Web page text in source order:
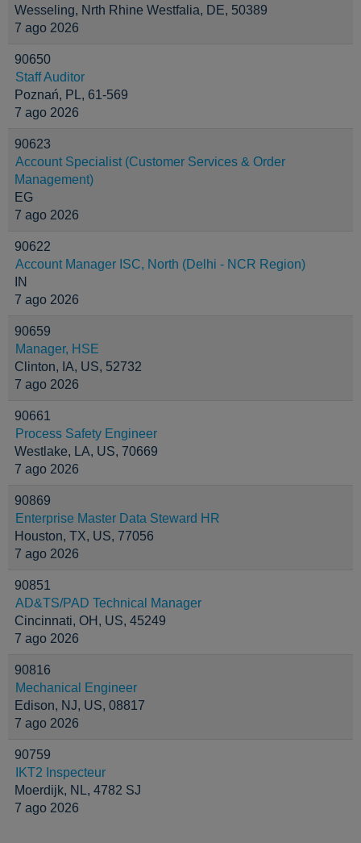
Wesseling, Nrth Rhine Westfalia, DE, 50389
7 ago 2026
90650
Staff Auditor
Poznań, PL, 61-569
7 ago 2026
90623
Account Specialist (Customer Services & Order
Management)
EG
7 ago 2026
90622
Account Manager ISC, North (Delhi - NCR Region)
IN
7 ago 2026
90659
Manager, HSE
Clinton, IA, US, 52732
7 ago 2026
90661
Process Safety Engineer
Westlake, LA, US, 70669
7 ago 2026
90869
Enterprise Master Data Steward HR
Houston, TX, US, 77056
7 ago 2026
90851
AD&TS/PAD Technical Manager
Cincinnati, OH, US, 45249
7 ago 2026
90816
Mechanical Engineer
Edison, NJ, US, 08817
7 ago 2026
90759
IKT2 Inspecteur
Moerdijk, NL, 4782 SJ
7 ago 2026